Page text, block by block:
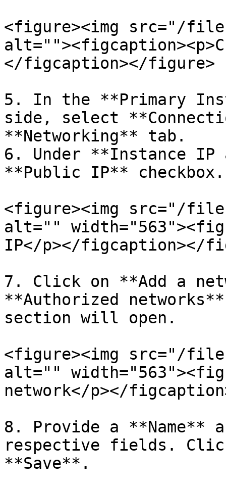
<figure><img src="/files/
</figcaption></figure>
5. In the **Primary
side, select
**Networking** tab.
6. Under **Instance
**Public IP** checkbox.
<figure><img src="/files/
alt=""
IP</p></figcaption></
7. Click on **Add a
**Authorized
section will open.
<figure><img src="/files/
alt=""
network</p></
8. Provide a **Name**
respective fields.
**Save**.